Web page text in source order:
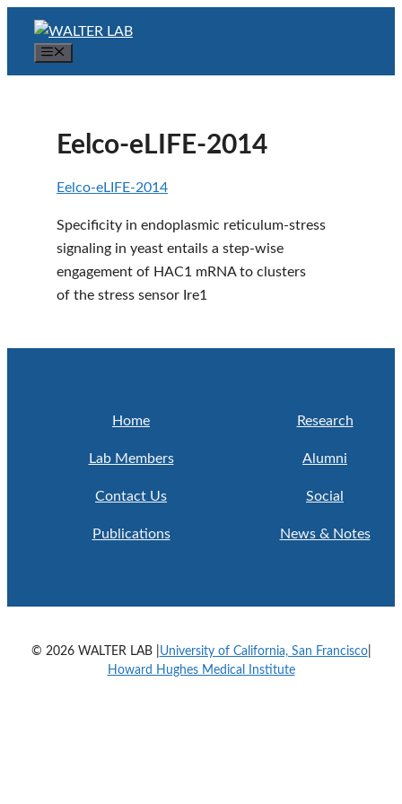
content
Eelco-eLIFE-2014
Eelco-eLIFE-2014
Specificity in endoplasmic reticulum-stress
signaling in yeast entails a step-wise
engagement of HAC1 mRNA to clusters
of the stress sensor Ire1
Home Research
Lab Members Alumni
Contact Us Social
Publications News & Notes
© 2026 WALTER LAB | University of California, San Francisco|
Howard Hughes Medical Institute